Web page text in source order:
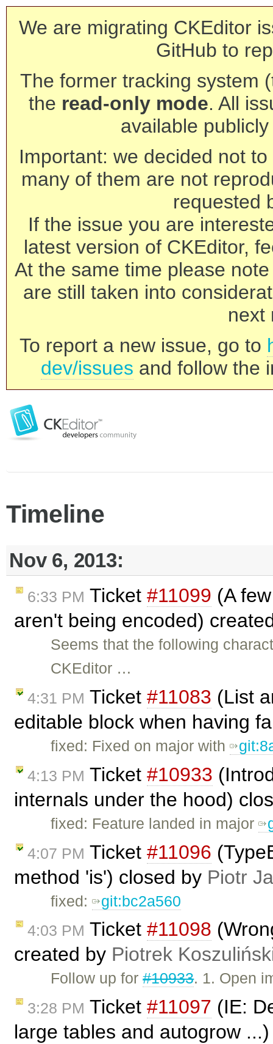
We are migrating CKEditor
GitHub to
The former tracking system
the read-only mode. All
available
Important: we decided not
many of them are not
requested
If the issue you are
latest version of CKEditor,
At the same time please
are still taken into
next
To report a new issue, go to
dev/issues and follow the
Timeline
Nov 6, 2013:
6:33 PM Ticket #11099 (A
aren't being encoded)
Seems that the following
CKEditor …
4:31 PM Ticket #11083 (List
editable block when having
fixed: Fixed on major with
4:13 PM Ticket #10933
internals under the hood)
fixed: Feature landed in major
4:07 PM Ticket #11096
method 'is') closed by Piotr
fixed: git:bc2a560
4:03 PM Ticket #11098
created by Piotrek
Follow up for#10933. 1. Open
3:28 PM Ticket #11097 (IE:
large tables and autogrow